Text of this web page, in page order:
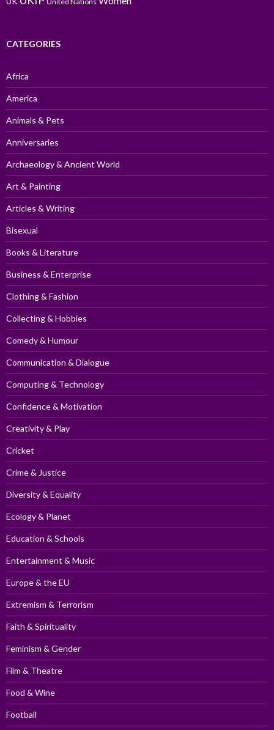
CATEGORIES
Africa
America
Animals & Pets
Anniversaries
Archaeology & Ancient World
Art & Painting
Articles & Writing
Bisexual
Books & Literature
Business & Enterprise
Clothing & Fashion
Collecting & Hobbies
Comedy & Humour
Communication & Dialogue
Computing & Technology
Confidence & Motivation
Creativity & Play
Cricket
Crime & Justice
Diversity & Equality
Ecology & Planet
Education & Schools
Entertainment & Music
Europe & the EU
Extremism & Terrorism
Faith & Spirituality
Feminism & Gender
Film & Theatre
Food & Wine
Football